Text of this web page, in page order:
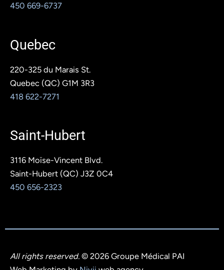
450 669-6737
Quebec
220-325 du Marais St.
Quebec (QC) G1M 3R3
418 622-7271
Saint-Hubert
3116 Moïse-Vincent Blvd.
Saint-Hubert (QC) J3Z 0C4
450 656-2323
All rights reserved. © 2026 Groupe Médical PAI